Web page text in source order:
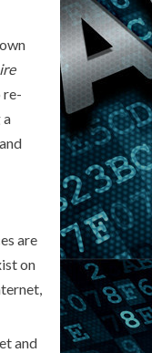
re-
a
are
on
and